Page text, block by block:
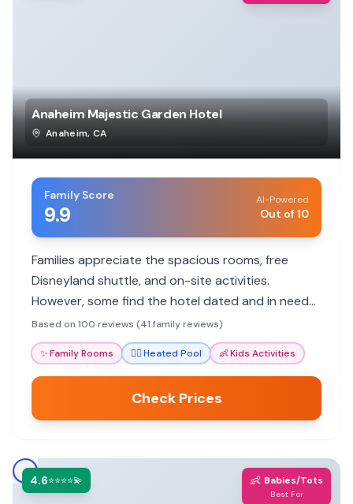
Anaheim Majestic Garden Hotel
Anaheim, CA
Family Score
9.9
AI-Powered
Out of 10
Families appreciate the spacious rooms, free
Disneyland shuttle, and on-site activities.
However, some find the hotel dated and in need
of updates.
Based on 100 reviews (41 family reviews)
✨Family Rooms 🏊‍♀️Heated Pool 👶Kids Activities
Check Prices
4.6⭐⭐⭐⭐💫 👶 Babies/Tots
Best For